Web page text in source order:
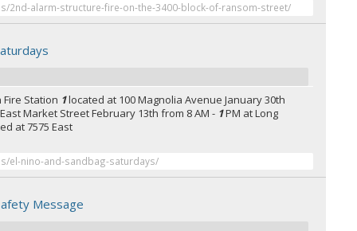
2nd-alarm-structure-fire-on-the-3400-block-of-ransom-street/
Fire Station 1located at 100 Magnolia Avenue January 30th
Market Street February 13th from 8 AM - 1PM at Long
at 7575 East
el-nino-and-sandbag-saturdays/
Message